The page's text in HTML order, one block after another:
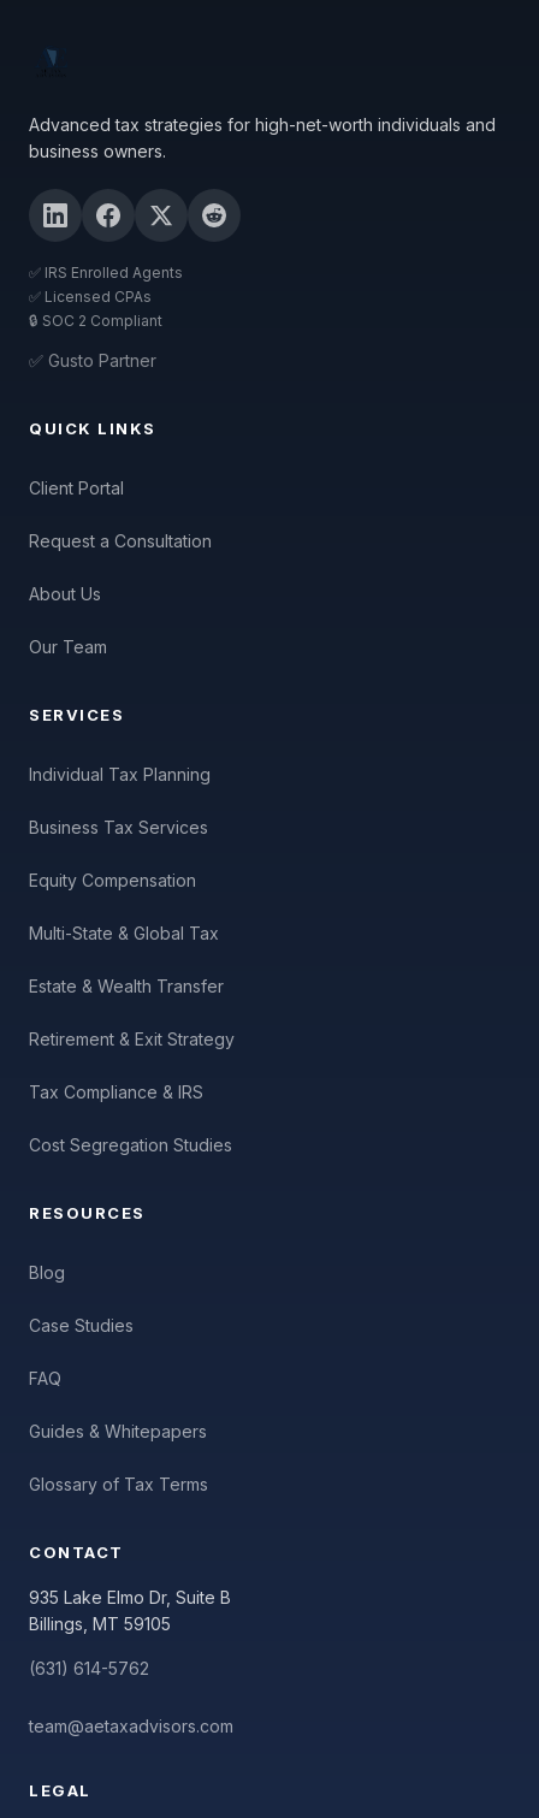
Advanced tax strategies for high-net-worth individuals and
business owners.
✅ IRS Enrolled Agents
✅ Licensed CPAs
🔒 SOC 2 Compliant
✅ Gusto Partner
QUICK LINKS
Client Portal
Request a Consultation
About Us
Our Team
SERVICES
Individual Tax Planning
Business Tax Services
Equity Compensation
Multi-State & Global Tax
Estate & Wealth Transfer
Retirement & Exit Strategy
Tax Compliance & IRS
Cost Segregation Studies
RESOURCES
Blog
Case Studies
FAQ
Guides & Whitepapers
Glossary of Tax Terms
CONTACT
935 Lake Elmo Dr, Suite B
Billings, MT 59105
(631) 614-5762
team@aetaxadvisors.com
LEGAL